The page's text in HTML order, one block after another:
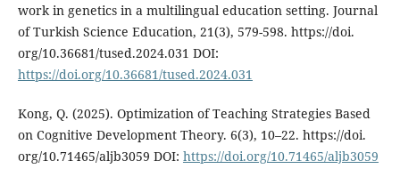
work in genetics in a multilingual education setting. Journal
of Turkish Science Education, 21(3), 579-598. https://doi.
org/10.36681/tused.2024.031 DOI:
https://doi.org/10.36681/tused.2024.031
Kong, Q. (2025). Optimization of Teaching Strategies Based
on Cognitive Development Theory. 6(3), 10–22. https://doi.
org/10.71465/aljb3059 DOI: https://doi.org/10.71465/aljb3059